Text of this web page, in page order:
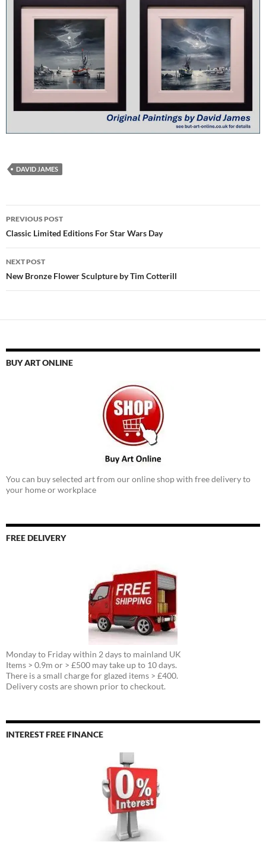
DAVID JAMES
Post
navigation
PREVIOUS POST
Classic Limited Editions For Star Wars Day
NEXT POST
New Bronze Flower Sculpture by Tim Cotterill
BUY ART ONLINE
You can buy selected art from our online shop with free delivery to
your home or workplace
FREE DELIVERY
Monday to Friday within 2 days to mainland UK
Items > 0.9m or > £500 may take up to 10 days.
There is a small charge for glazed items > £400.
Delivery costs are shown prior to checkout.
INTEREST FREE FINANCE